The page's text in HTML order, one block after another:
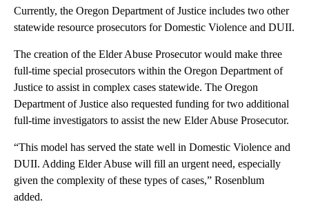
Currently, the Oregon Department of Justice includes two other
statewide resource prosecutors for Domestic Violence and DUII.
The creation of the Elder Abuse Prosecutor would make three
full-time special prosecutors within the Oregon Department of
Justice to assist in complex cases statewide. The Oregon
Department of Justice also requested funding for two additional
full-time investigators to assist the new Elder Abuse Prosecutor.
“This model has served the state well in Domestic Violence and
DUII. Adding Elder Abuse will fill an urgent need, especially
given the complexity of these types of cases,” Rosenblum
added.